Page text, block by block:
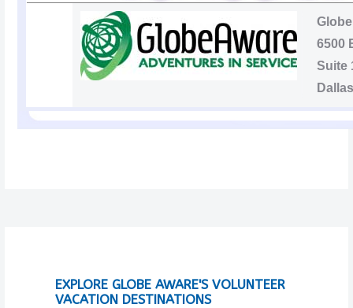
6500
Suite
EXPLORE GLOBE AWARE'S VOLUNTEER
VACATION DESTINATIONS